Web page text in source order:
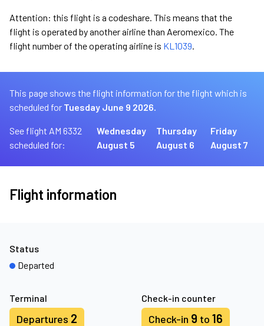
Attention: this flight is a codeshare. This means that the
flight is operated by another airline than Aeromexico. The
flight number of the operating airline is KL1039.
This page shows the flight information for the flight which is
scheduled for Tuesday June 9 2026.
See flight AM 6332
scheduled for:
Wednesday
August 5
Thursday
August 6
Friday
August 7
Flight information
Terminal
Departures 2
Check-in counter
Check-in 9 to 16
Status
Departed